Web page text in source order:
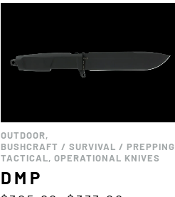
OUTDOOR,
BUSHCRAFT / SURVIVAL / PREPPING
TACTICAL, OPERATIONAL KNIVES
DMP